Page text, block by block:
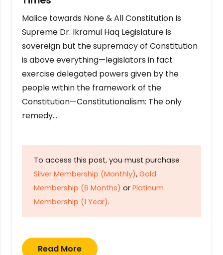
Malice towards None & All Constitution Is
Supreme Dr. Ikramul Haq Legislature is
sovereign but the supremacy of Constitution
is above everything—legislators in fact
exercise delegated powers given by the
people within the framework of the
Constitution—Constitutionalism: The only
remedy…
To access this post, you must purchase
Silver Membership (Monthly), Gold
Membership (6 Months) or Platinum
Membership (1 Year).
Read More